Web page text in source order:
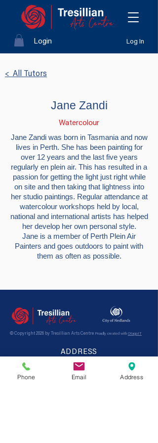
Login Log In
< All Tutors
Jane Zandi
Watercolour
Jane Zandi was born in Tasmania and now
lives in Perth. She has been painting for
over 12 years and the last five years
regularly en plein air. This has resulted in a
passion for getting the light just right while
on site and then taking that lightness into
her studio paintings. Regular attendance at
watercolour workshops held by local,
national and international artists has helped
her develop her own personal style.
Jane is a member of Perth Plein Air
Painters and goes outdoors to paint with
them as often as possible.
© Copyright 2026 by Tresillian Arts Centre Proudly created with OtagoIT
ADDRESS
21 Tyrell St,Nedlands
WA, 6009
Australia
Phone Email Address